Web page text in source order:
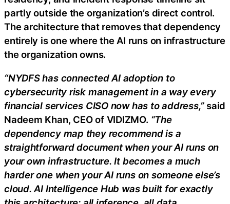
partly outside the organization’s direct control.
The architecture that removes that dependency
entirely is one where the AI runs on infrastructure
the organization owns.
“NYDFS has connected AI adoption to
cybersecurity risk management in a way every
financial services CISO now has to address,”said
Nadeem Khan, CEO of VIDIZMO. “The
dependency map they recommend is a
straightforward document when your AI runs on
your own infrastructure. It becomes a much
harder one when your AI runs on someone else’s
cloud. AI Intelligence Hub was built for exactly